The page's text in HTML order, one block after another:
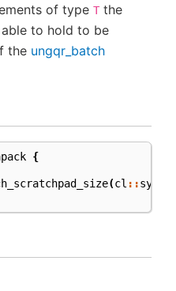
of type T the
to hold to be
the ungqr_batch
{
(cl ::sycl